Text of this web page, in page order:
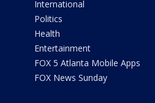
International
Politics
Health
Entertainment
FOX 5 Atlanta Mobile Apps
FOX News Sunday